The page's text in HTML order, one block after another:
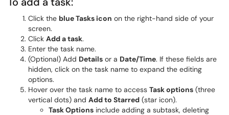
Click the blue Tasks icon on the right-hand side of your
screen.
Click Add a task.
Enter the task name.
(Optional) Add Details or a Date/Time. If these fields are
hidden, click on the task name to expand the editing
options.
Hover over the task name to access Task options (three
vertical dots) and Add to Starred (star icon).
Task Options include adding a subtask, deleting